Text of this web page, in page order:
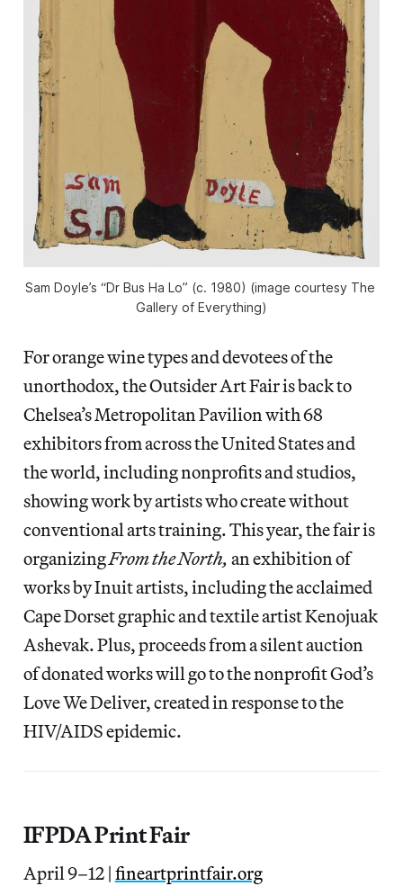
Sam Doyle’s “Dr Bus Ha Lo” (c. 1980) (image courtesy The
Gallery of Everything)
For orange wine types and devotees of the
unorthodox, the Outsider Art Fair is back to
Chelsea’s Metropolitan Pavilion with 68
exhibitors from across the United States and
the world, including nonprofits and studios,
showing work by artists who create without
conventional arts training. This year, the fair is
organizingFrom the North, an exhibition of
works by Inuit artists, including the acclaimed
Cape Dorset graphic and textile artist Kenojuak
Ashevak. Plus, proceeds from a silent auction
of donated works will go to the nonprofit God’s
Love We Deliver, created in response to the
HIV/AIDS epidemic.
IFPDA Print Fair
April 9–12 | fineartprintfair.org